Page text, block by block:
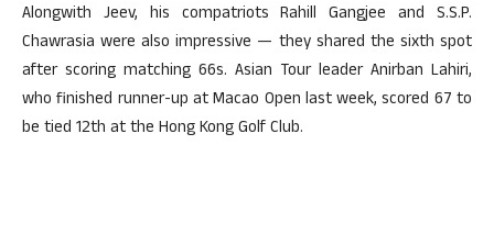
Alongwith Jeev, his compatriots Rahill Gangjee and S.S.P.
Chawrasia were also impressive — they shared the sixth spot
after scoring matching 66s. Asian Tour leader Anirban Lahiri,
who finished runner-up at Macao Open last week, scored 67 to
be tied 12th at the Hong Kong Golf Club.